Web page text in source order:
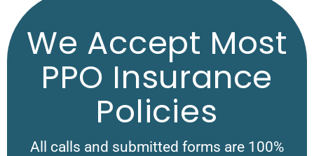
We Accept Most
PPO Insurance
Policies
All calls and submitted forms are 100%